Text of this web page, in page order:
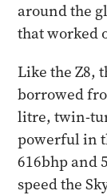
around the
that worked
Like the Z8,
borrowed
litre, twin-
powerful in
616bhp and
speed the